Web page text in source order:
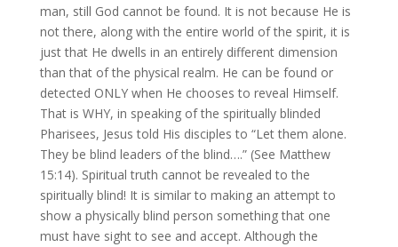
man, still God cannot be found. It is not because He is
not there, along with the entire world of the spirit, it is
just that He dwells in an entirely different dimension
than that of the physical realm. He can be found or
detected ONLY when He chooses to reveal Himself.
That is WHY, in speaking of the spiritually blinded
Pharisees, Jesus told His disciples to “Let them alone.
They be blind leaders of the blind….” (See Matthew
15:14). Spiritual truth cannot be revealed to the
spiritually blind! It is similar to making an attempt to
show a physically blind person something that one
must have sight to see and accept. Although the